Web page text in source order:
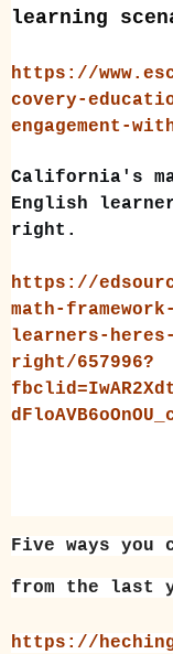
learning
https://
covery-
engagement-
California's
English
right.
https://
math-
learners-
right/657996?
Five ways you
from the last
https://